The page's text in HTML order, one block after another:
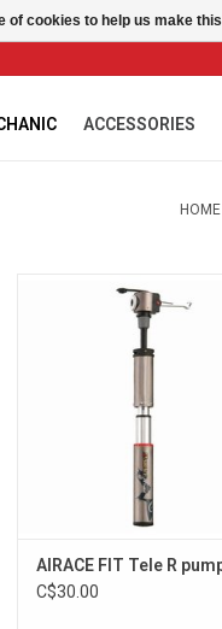
ACCESSORIES
HOME
FIT TELE R
AIRACE FIT Tele R
C$30.00
of cookies to help us make